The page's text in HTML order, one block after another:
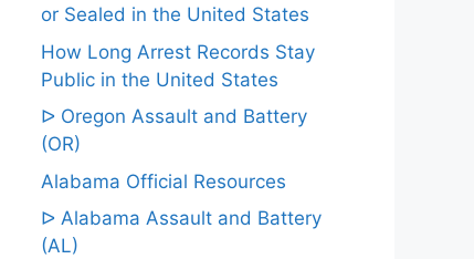
or Sealed in the United States
How Long Arrest Records Stay
Public in the United States
ᐅ Oregon Assault and Battery
(OR)
Alabama Official Resources
ᐅ Alabama Assault and Battery
(AL)